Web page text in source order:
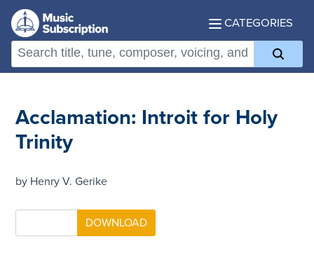
CATEGORIES
Acclamation: Introit for Holy
Trinity
by Henry V. Gerike